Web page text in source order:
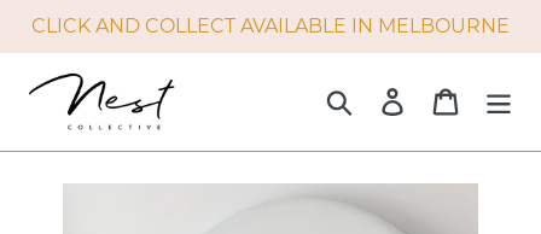
CLICK AND COLLECT AVAILABLE IN MELBOURNE
Search Log in Cart